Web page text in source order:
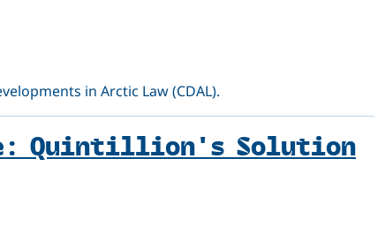
in Arctic Law (CDAL).
Quintillion's Solution